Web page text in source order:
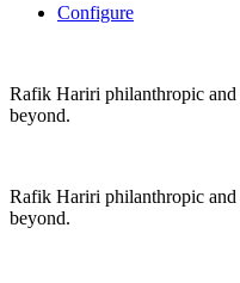
Configure
Rafik Hariri philanthropic and
beyond.
Rafik Hariri philanthropic and
beyond.